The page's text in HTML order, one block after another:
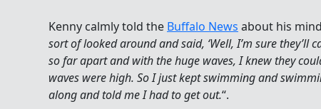
Kenny calmly told the Buffalo News about his
sort of looked around and said, ‘Well, I’m sure they’ll
so far apart and with the huge waves, I knew they
waves were high. So I just kept swimming and
along and told me I had to get out.“.